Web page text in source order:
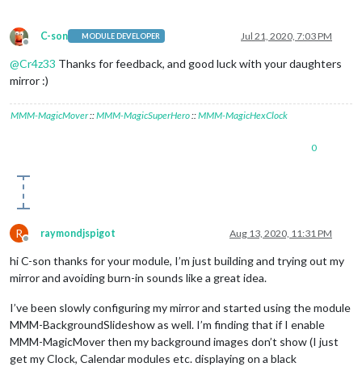
Offline
C-son MODULE DEVELOPER Jul 21, 2020, 7:03 PM
@Cr4z33 Thanks for feedback, and good luck with your daughters
mirror :)
MMM-MagicMover::MMM-MagicSuperHero ::MMM-MagicHexClock
0
R
Offline
raymondjspigot Aug 13, 2020, 11:31 PM
hi C-son thanks for your module, I’m just building and trying out my
mirror and avoiding burn-in sounds like a great idea.
I’ve been slowly configuring my mirror and started using the module
MMM-BackgroundSlideshow as well. I’m finding that if I enable
MMM-MagicMover then my background images don’t show (I just
get my Clock, Calendar modules etc. displaying on a black